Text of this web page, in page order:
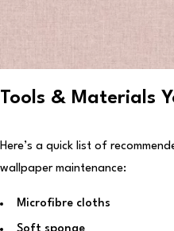
Tools & Materials
Here’s a quick list of
wallpaper maintenance:
Microfibre cloths